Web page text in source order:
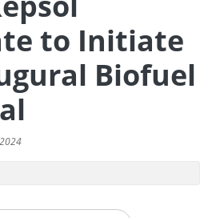
to Initiate
Biofuel